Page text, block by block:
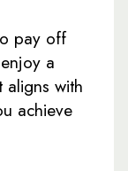
pay off
a
with
achieve